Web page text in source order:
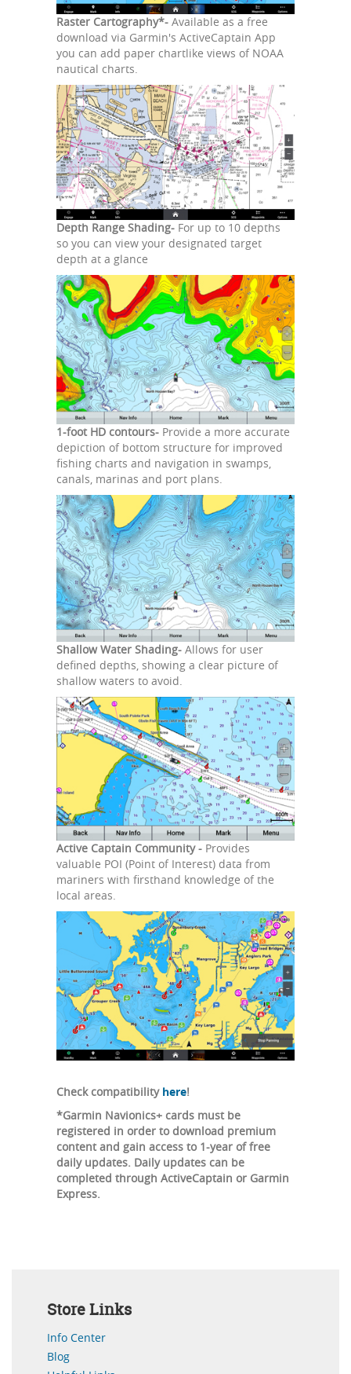
Raster Cartography*- Available as a free
download via Garmin's ActiveCaptain App
you can add paper chartlike views of NOAA
nautical charts.
Depth Range Shading- For up to 10 depths
so you can view your designated target
depth at a glance
1-foot HD contours- Provide a more accurate
depiction of bottom structure for improved
fishing charts and navigation in swamps,
canals, marinas and port plans.
Shallow Water Shading- Allows for user
defined depths, showing a clear picture of
shallow waters to avoid.
Active Captain Community - Provides
valuable POI (Point of Interest) data from
mariners with firsthand knowledge of the
local areas.
Check compatibility here!
*Garmin Navionics+ cards must be
registered in order to download premium
content and gain access to 1-year of free
daily updates. Daily updates can be
completed through ActiveCaptain or Garmin
Express.
Store Links
Info Center
Blog